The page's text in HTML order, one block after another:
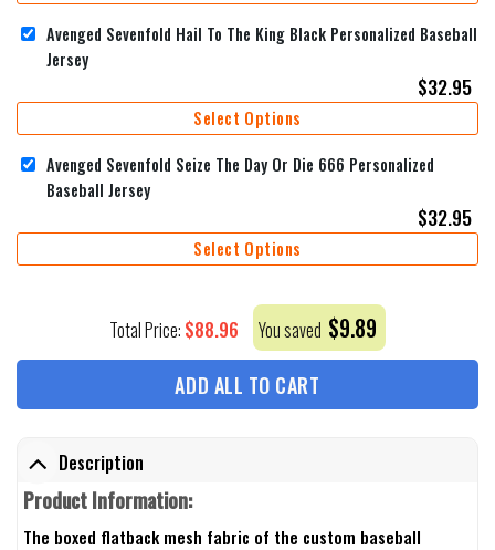
Avenged Sevenfold Hail To The King Black Personalized Baseball
Jersey
$32.95
Select Options
Avenged Sevenfold Seize The Day Or Die 666 Personalized
Baseball Jersey
$32.95
Select Options
Total Price: $88.96 You saved $9.89
ADD ALL TO CART
Description
Product Information:
The boxed flatback mesh fabric of the custom baseball